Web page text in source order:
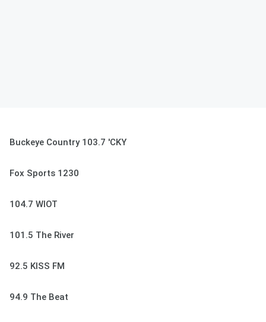
Buckeye Country 103.7 'CKY
Fox Sports 1230
104.7 WIOT
101.5 The River
92.5 KISS FM
94.9 The Beat